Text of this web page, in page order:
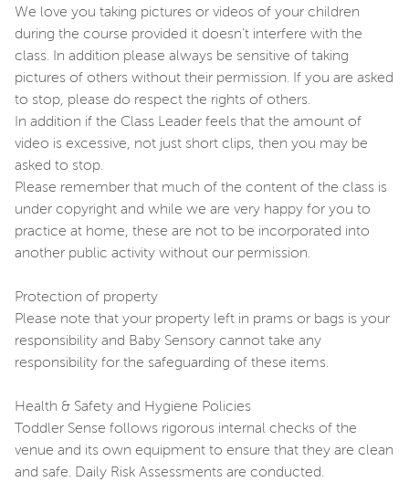
We love you taking pictures or videos of your children
during the course provided it doesn't interfere with the
class. In addition please always be sensitive of taking
pictures of others without their permission. If you are asked
to stop, please do respect the rights of others.
In addition if the Class Leader feels that the amount of
video is excessive, not just short clips, then you may be
asked to stop.
Please remember that much of the content of the class is
under copyright and while we are very happy for you to
practice at home, these are not to be incorporated into
another public activity without our permission.
Protection of property
Please note that your property left in prams or bags is your
responsibility and Baby Sensory cannot take any
responsibility for the safeguarding of these items.
Health & Safety and Hygiene Policies
Toddler Sense follows rigorous internal checks of the
venue and its own equipment to ensure that they are clean
and safe. Daily Risk Assessments are conducted.